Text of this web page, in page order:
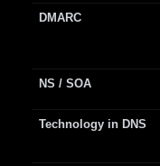
DMARC
NS / SOA
Technology in DNS